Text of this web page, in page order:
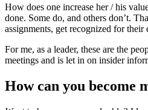
How does one increase her / his
done. Some do, and others don’t.
assignments, get recognized for their
For me, as a leader, these are the
meetings and is let in on insider
How can you become